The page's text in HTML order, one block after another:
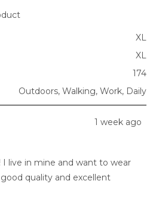
XL
XL
174
Outdoors, Walking, Work, Daily
1 week ago
live in mine and want to wear
quality and excellent